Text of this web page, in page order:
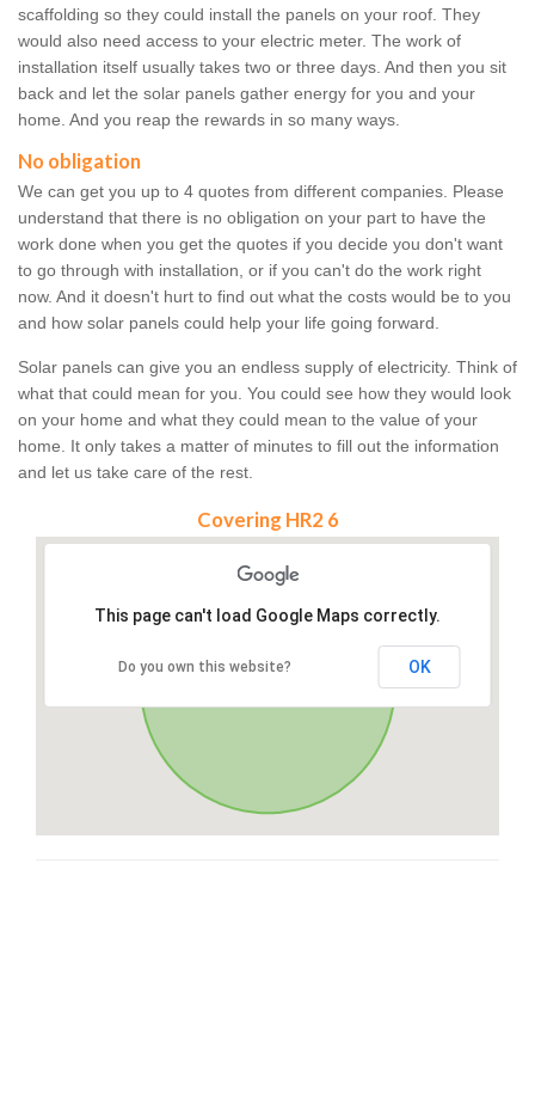
scaffolding so they could install the panels on your roof. They
would also need access to your electric meter. The work of
installation itself usually takes two or three days. And then you sit
back and let the solar panels gather energy for you and your
home. And you reap the rewards in so many ways.
No obligation
We can get you up to 4 quotes from different companies. Please
understand that there is no obligation on your part to have the
work done when you get the quotes if you decide you don't want
to go through with installation, or if you can't do the work right
now. And it doesn't hurt to find out what the costs would be to you
and how solar panels could help your life going forward.
Solar panels can give you an endless supply of electricity. Think of
what that could mean for you. You could see how they would look
on your home and what they could mean to the value of your
home. It only takes a matter of minutes to fill out the information
and let us take care of the rest.
Covering HR2 6
This page can't load Google Maps correctly.
Do you own this website? OK